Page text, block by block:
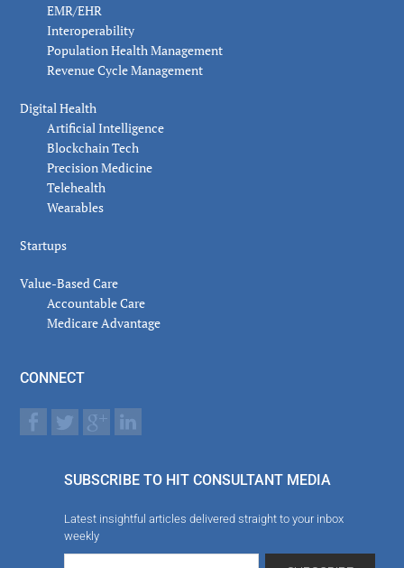
EMR/EHR
Interoperability
Population Health Management
Revenue Cycle Management
Digital Health
Artificial Intelligence
Blockchain Tech
Precision Medicine
Telehealth
Wearables
Startups
Value-Based Care
Accountable Care
Medicare Advantage
CONNECT
SUBSCRIBE TO HIT CONSULTANT MEDIA
Latest insightful articles delivered straight to your inbox
weekly